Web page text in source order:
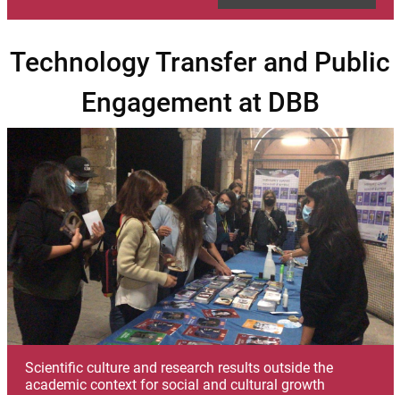
Technology Transfer and Public
Engagement at DBB
Image
Scientific culture and research results outside the
academic context for social and cultural growth